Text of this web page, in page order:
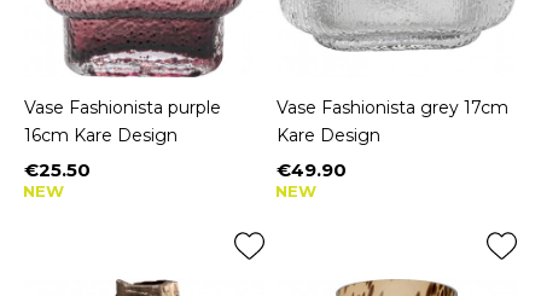
Vase Fashionista purple
16cm Kare Design
Price
€25.50
NEW
Vase Fashionista grey 17cm
Kare Design
Price
€49.90
NEW